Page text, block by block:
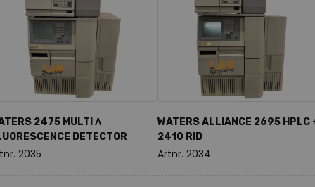
2475 MULTI Λ
DETECTOR
2035
WATERS ALLIANCE 2695 HPLC
2410 RID
Artnr. 2034